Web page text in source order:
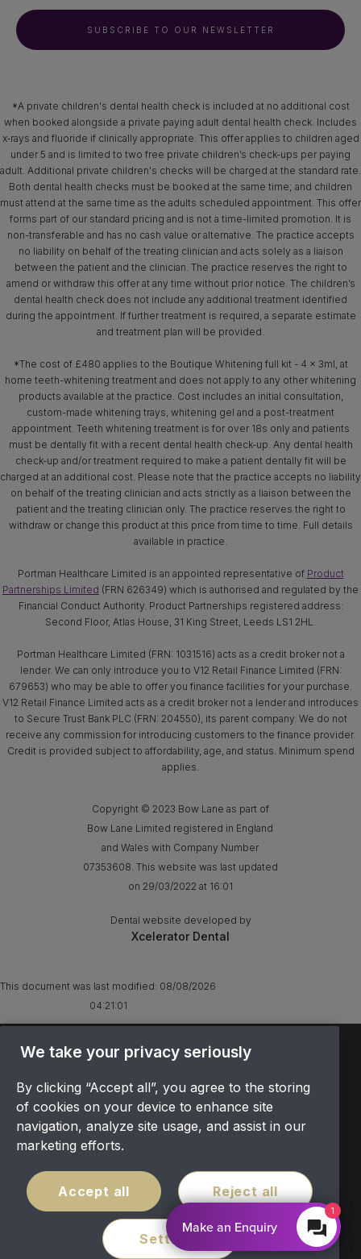
SUBSCRIBE TO OUR NEWSLETTER
*A private children's dental health check is included at no additional cost
when booked alongside a private paying adult dental health check. Includes
x‑rays and fluoride if clinically appropriate. This offer applies to children aged
under 5 and is limited to two free private children’s check-ups per paying
adult. Additional private children's checks will be charged at the standard rate.
Both dental health checks must be booked at the same time; and children
must attend at the same time as the adults scheduled appointment. This offer
forms part of our standard pricing and is not a time-limited promotion. It is
non-transferable and has no cash value or alternative. The practice accepts
no liability on behalf of the treating clinician and acts solely as a liaison
between the patient and the clinician. The practice reserves the right to
amend or withdraw this offer at any time without prior notice. The children’s
dental health check does not include any additional treatment identified
during the appointment. If further treatment is required, a separate estimate
and treatment plan will be provided.
*The cost of £480 applies to the Boutique Whitening full kit - 4 x 3ml, at
home teeth-whitening treatment and does not apply to any other whitening
products available at the practice. Cost includes an initial consultation,
custom-made whitening trays, whitening gel and a post-treatment
appointment. Teeth whitening treatment is for over 18s only and patients
must be dentally fit with a recent dental health check-up. Any dental health
check-up and/or treatment required to make a patient dentally fit will be
charged at an additional cost. Please note that the practice accepts no liability
on behalf of the treating clinician and acts strictly as a liaison between the
patient and the treating clinician only. The practice reserves the right to
withdraw or change this product at this price from time to time. Full details
available in practice.
Portman Healthcare Limited is an appointed representative of Product
Partnerships Limited (FRN 626349) which is authorised and regulated by the
Financial Conduct Authority. Product Partnerships registered address:
Second Floor, Atlas House, 31 King Street, Leeds LS1 2HL.
Portman Healthcare Limited (FRN: 1031516) acts as a credit broker not a
lender. We can only introduce you to V12 Retail Finance Limited (FRN:
679653) who may be able to offer you finance facilities for your purchase.
V12 Retail Finance Limited acts as a credit broker not a lender and introduces
to Secure Trust Bank PLC (FRN: 204550), its parent company. We do not
receive any commission for introducing customers to the finance provider.
Credit is provided subject to affordability, age, and status. Minimum spend
applies.
Copyright © 2023 Bow Lane as part of
Bow Lane Limited registered in England
and Wales with Company Number
07353608. This website was last updated
on 29/03/2022 at 16:01
Dental website developed by
Xcelerator Dental
This document was last modified: 08/08/2026
04:21:01
TERMS & CONDITIONS
PRIVACY POLICY
SITEMAP
COVID POLICY
We take your privacy seriously
By clicking “Accept all”, you agree to the storing
of cookies on your device to enhance site
navigation, analyze site usage, and assist in our
marketing efforts.
Accept all Reject all
Settings
1
Make an Enquiry